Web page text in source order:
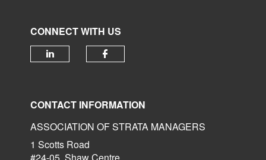
CONNECT WITH US
CONTACT INFORMATION
ASSOCIATION OF STRATA MANAGERS
1 Scotts Road